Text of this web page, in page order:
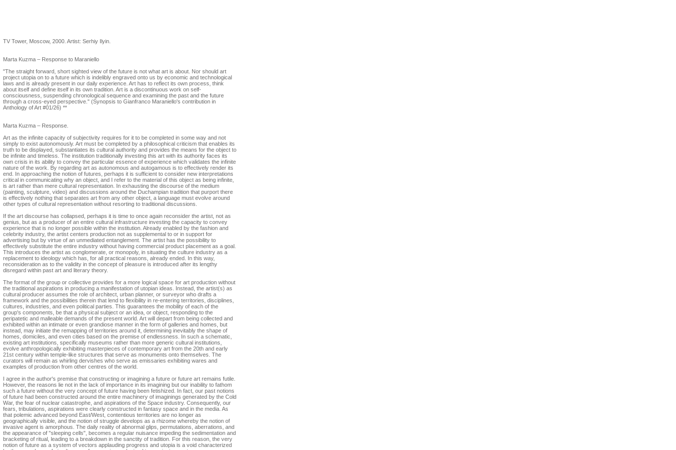
TV Tower, Moscow, 2000. Artist: Serhiy Ilyin.
Marta Kuzma – Response to Maraniello
"The straight forward, short sighted view of the future is not what art is about. Nor should art
project utopia on to a future which is indelibly engraved onto us by economic and technological
laws and is already present in our daily experience. Art has to reflect its own process, think
about itself and define itself in its own tradition. Art is a discontinuous work on self-
consciousness, suspending chronological sequence and examining the past and the future
through a cross-eyed perspective." (Synopsis to Gianfranco Maraniello's contribution in
Anthology of Art #01/26) **
Marta Kuzma – Response.
Art as the infinite capacity of subjectivity requires for it to be completed in some way and not
simply to exist autonomously. Art must be completed by a philosophical criticism that enables its
truth to be displayed, substantiates its cultural authority and provides the means for the object to
be infinite and timeless. The institution traditionally investing this art with its authority faces its
own crisis in its ability to convey the particular essence of experience which validates the infinite
nature of the work. By regarding art as autonomous and autogamous is to effectively render its
end. In approaching the notion of futures, perhaps it is sufficient to consider new interpretations
critical in communicating why an object, and I refer to the material of this object as being infinite,
is art rather than mere cultural representation. In exhausting the discourse of the medium
(painting, sculpture, video) and discussions around the Duchampian tradition that purport there
is effectively nothing that separates art from any other object, a language must evolve around
other types of cultural representation without resorting to traditional discussions.
If the art discourse has collapsed, perhaps it is time to once again reconsider the artist, not as
genius, but as a producer of an entire cultural infrastructure investing the capacity to convey
experience that is no longer possible within the institution. Already enabled by the fashion and
celebrity industry, the artist centers production not as supplemental to or in support for
advertising but by virtue of an unmediated entanglement. The artist has the possibility to
effectively substitute the entire industry without having commercial product placement as a goal.
This introduces the artist as conglomerate, or monopoly, in situating the culture industry as a
replacement to ideology which has, for all practical reasons, already ended. In this way,
reconsideration as to the validity in the concept of pleasure is introduced after its lengthy
disregard within past art and literary theory.
The format of the group or collective provides for a more logical space for art production without
the traditional aspirations in producing a manifestation of utopian ideas. Instead, the artist(s) as
cultural producer assumes the role of architect, urban planner, or surveyor who drafts a
framework and the possibilities therein that lend to flexibility in re-entering territories, disciplines,
cultures, industries, and even political parties. This guarantees the mobility of each of the
group's components, be that a physical subject or an idea, or object, responding to the
peripatetic and malleable demands of the present world. Art will depart from being collected and
exhibited within an intimate or even grandiose manner in the form of galleries and homes, but
instead, may initiate the remapping of territories around it, determining inevitably the shape of
homes, domiciles, and even cities based on the premise of endlessness. In such a schematic,
existing art institutions, specifically museums rather than more generic cultural institutions,
evolve anthropologically exhibiting masterpieces of contemporary art from the 20th and early
21st century within temple-like structures that serve as monuments onto themselves. The
curators will remain as whirling dervishes who serve as emissaries exhibiting wares and
examples of production from other centres of the world.
I agree in the author's premise that constructing or imagining a future or future art remains futile.
However, the reasons lie not in the lack of importance in its imagining but our inability to fathom
such a future without the very concept of future having been fetishized. In fact, our past notions
of future had been constructed around the entire machinery of imaginings generated by the Cold
War, the fear of nuclear catastrophe, and aspirations of the Space industry. Consequently, our
fears, tribulations, aspirations were clearly constructed in fantasy space and in the media. As
that polemic advanced beyond East/West, contentious territories are no longer as
geographically visible, and the notion of struggle develops as a rhizome whereby the notion of
invasive agent is amorphous. The daily reality of abnormal glips, permutations, aberrations, and
the appearance of "sleeping cells", becomes a regular nuisance impeding the sedimentation and
bracketing of ritual, leading to a breakdown in the sanctity of tradition. For this reason, the very
notion of future as a system of vectors applauding progress and utopia is a void characterized